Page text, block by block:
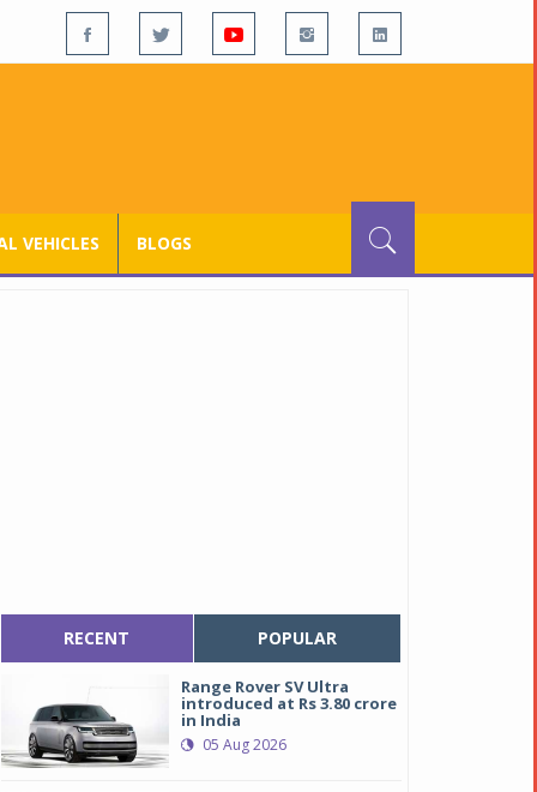
VEHICLES BLOGS
RECENT POPULAR
Range Rover SV Ultra
introduced at Rs 3.80 crore
in India
05 Aug 2026